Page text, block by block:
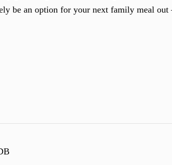
be an option for your next family meal out